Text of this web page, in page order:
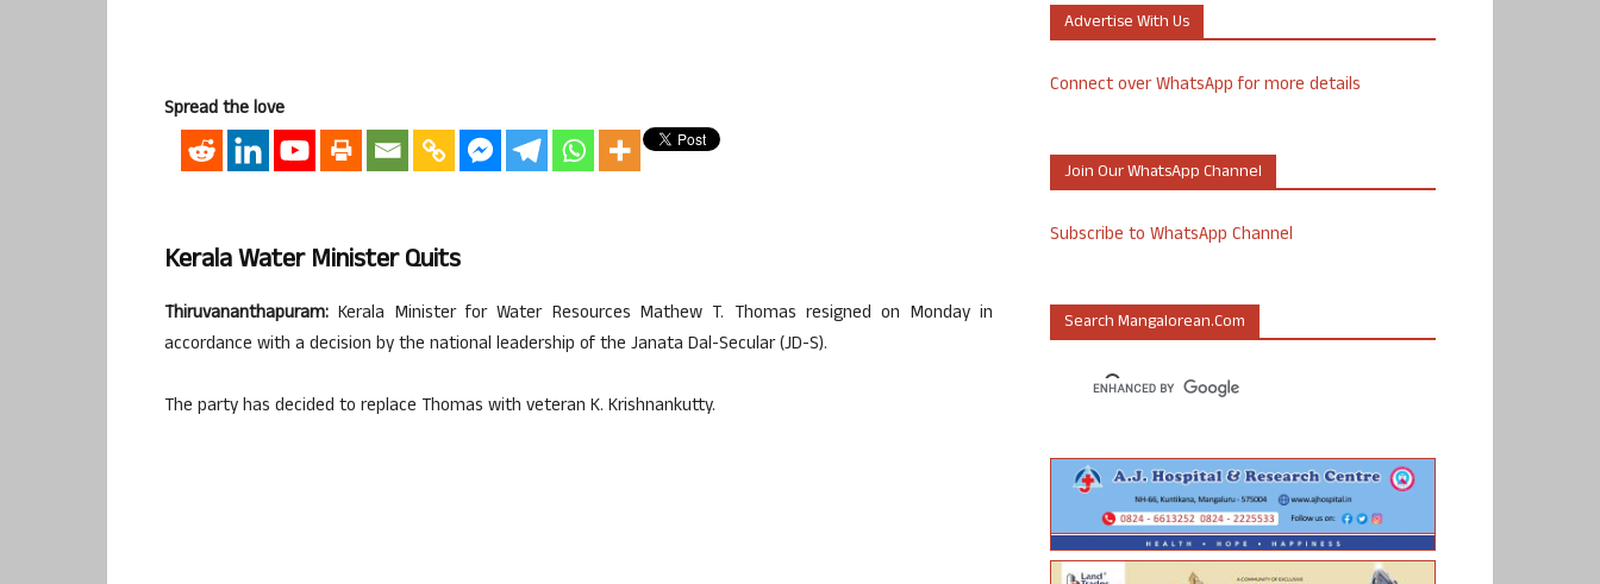
Spread the love
Kerala Water Minister Quits
Thiruvananthapuram: Kerala Minister for Water Resources Mathew T. Thomas resigned on Monday in
accordance with a decision by the national leadership of the Janata Dal-Secular (JD-S).
The party has decided to replace Thomas with veteran K. Krishnankutty.
Advertise With Us
Connect over WhatsApp for more details
Join Our WhatsApp Channel
Subscribe to WhatsApp Channel
Search Mangalorean.com